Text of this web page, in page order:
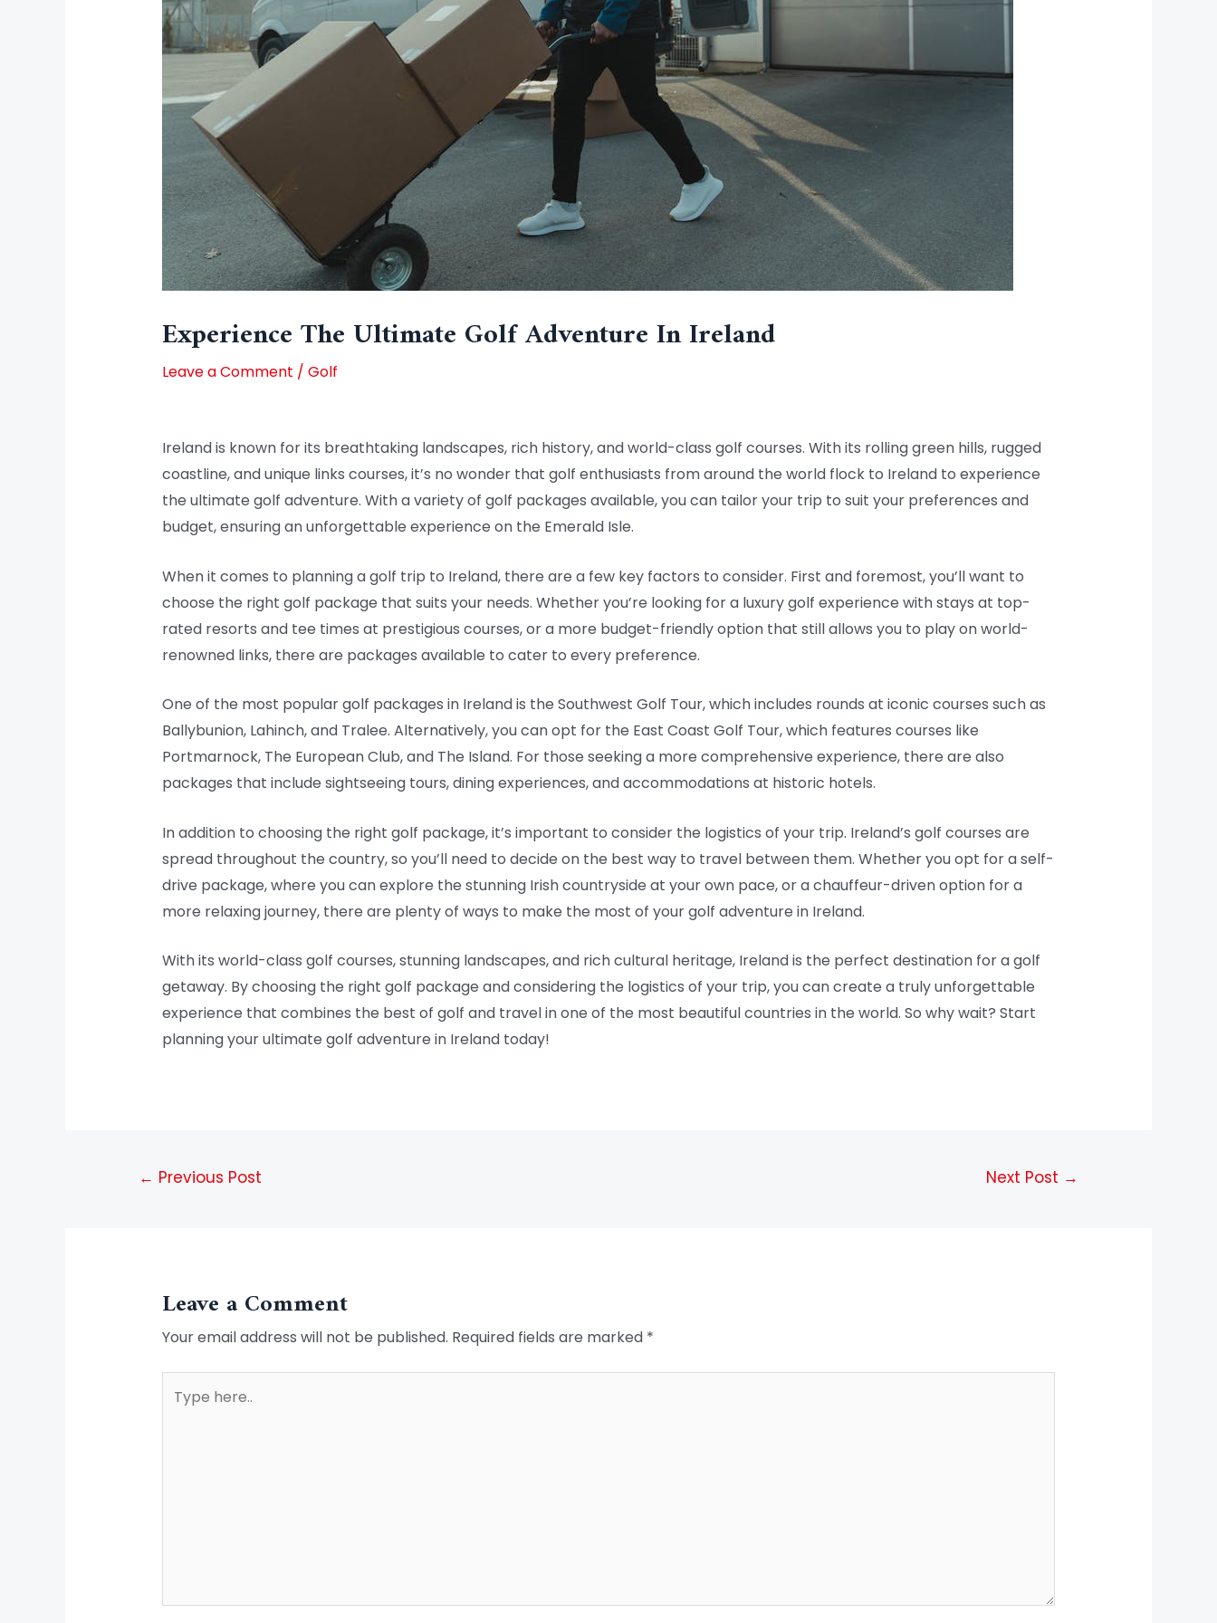
Experience The Ultimate Golf Adventure In Ireland
Leave a Comment / Golf
Ireland is known for its breathtaking landscapes, rich history, and world-class golf courses. With its rolling green hills, rugged
coastline, and unique links courses, it’s no wonder that golf enthusiasts from around the world flock to Ireland to experience
the ultimate golf adventure. With a variety of golf packages available, you can tailor your trip to suit your preferences and
budget, ensuring an unforgettable experience on the Emerald Isle.
When it comes to planning a golf trip to Ireland, there are a few key factors to consider. First and foremost, you’ll want to
choose the right golf package that suits your needs. Whether you’re looking for a luxury golf experience with stays at top-
rated resorts and tee times at prestigious courses, or a more budget-friendly option that still allows you to play on world-
renowned links, there are packages available to cater to every preference.
One of the most popular golf packages in Ireland is the Southwest Golf Tour, which includes rounds at iconic courses such as
Ballybunion, Lahinch, and Tralee. Alternatively, you can opt for the East Coast Golf Tour, which features courses like
Portmarnock, The European Club, and The Island. For those seeking a more comprehensive experience, there are also
packages that include sightseeing tours, dining experiences, and accommodations at historic hotels.
In addition to choosing the right golf package, it’s important to consider the logistics of your trip. Ireland’s golf courses are
spread throughout the country, so you’ll need to decide on the best way to travel between them. Whether you opt for a self-
drive package, where you can explore the stunning Irish countryside at your own pace, or a chauffeur-driven option for a
more relaxing journey, there are plenty of ways to make the most of your golf adventure in Ireland.
With its world-class golf courses, stunning landscapes, and rich cultural heritage, Ireland is the perfect destination for a golf
getaway. By choosing the right golf package and considering the logistics of your trip, you can create a truly unforgettable
experience that combines the best of golf and travel in one of the most beautiful countries in the world. So why wait? Start
planning your ultimate golf adventure in Ireland today!
← Previous Post Next Post →
Leave a Comment
Your email address will not be published. Required fields are marked *
here..